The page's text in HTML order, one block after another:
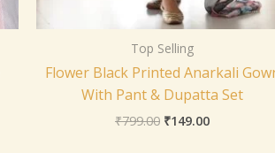
Top Selling
Flower Black Printed Anarkali
With Pant & Dupatta Set
₹799.00 ₹149.00